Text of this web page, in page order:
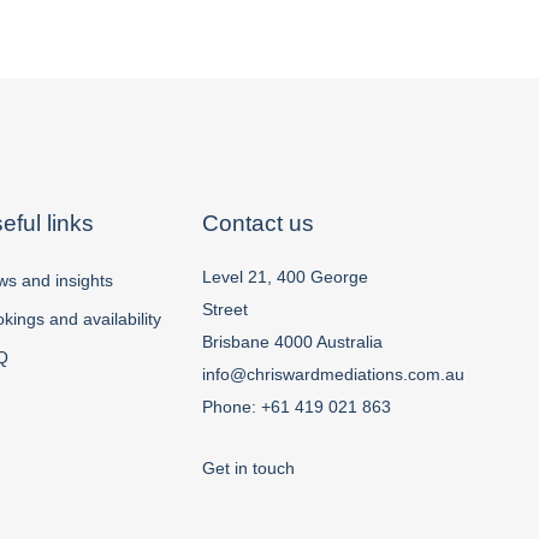
links
and insights
and availability
Contact us
Level 21, 400 George
Street
Brisbane 4000 Australia
info@chriswardmediations.com.au
Phone: +61 419 021 863
Get in touch